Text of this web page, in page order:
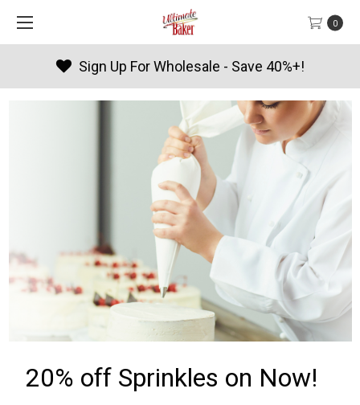
0
Sign Up For Wholesale - Save 40%+!
20% off Sprinkles on Now!